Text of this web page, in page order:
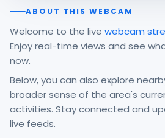
ABOUT THIS WEBCAM
Welcome to the live webcam
Enjoy real-time views and see
now.
Below, you can also explore
broader sense of the area's
activities. Stay connected and
live feeds.